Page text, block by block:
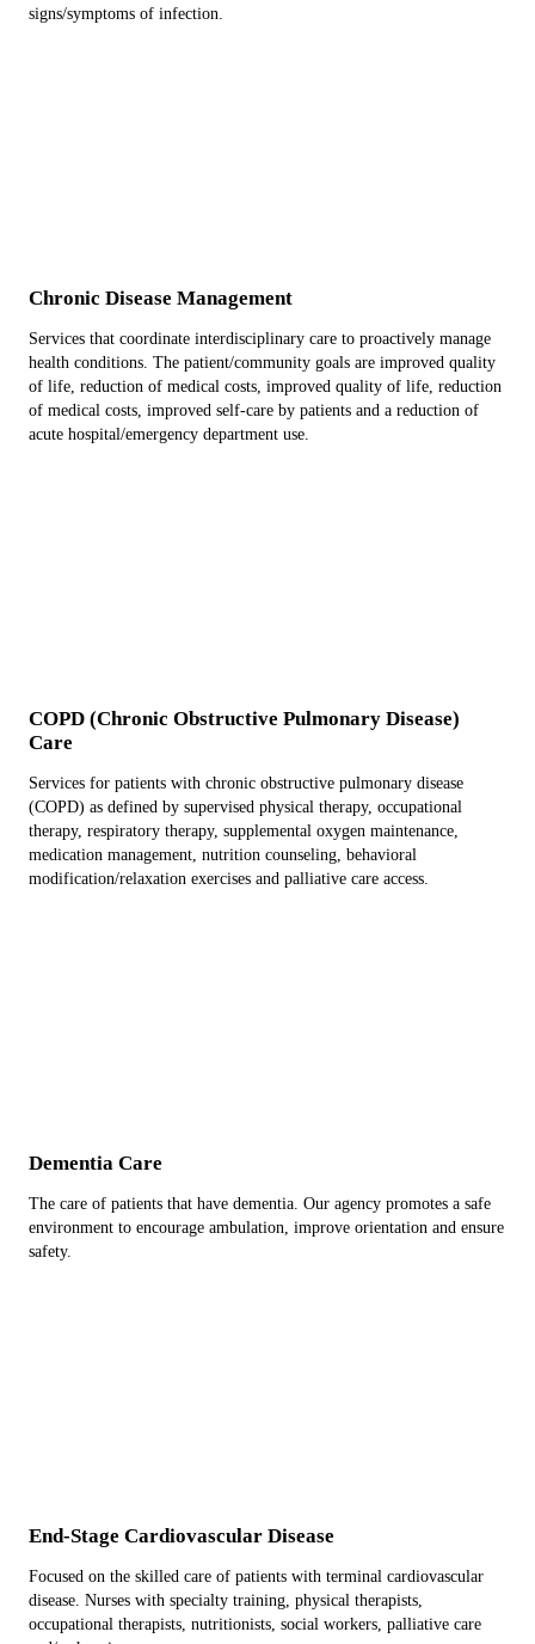
signs/symptoms of infection.
Chronic Disease Management
Services that coordinate interdisciplinary care to proactively manage
health conditions. The patient/community goals are improved quality
of life, reduction of medical costs, improved quality of life, reduction
of medical costs, improved self-care by patients and a reduction of
acute hospital/emergency department use.
COPD (Chronic Obstructive Pulmonary Disease)
Care
Services for patients with chronic obstructive pulmonary disease
(COPD) as defined by supervised physical therapy, occupational
therapy, respiratory therapy, supplemental oxygen maintenance,
medication management, nutrition counseling, behavioral
modification/relaxation exercises and palliative care access.
Dementia Care
The care of patients that have dementia. Our agency promotes a safe
environment to encourage ambulation, improve orientation and ensure
safety.
End-Stage Cardiovascular Disease
Focused on the skilled care of patients with terminal cardiovascular
disease. Nurses with specialty training, physical therapists,
occupational therapists, nutritionists, social workers, palliative care